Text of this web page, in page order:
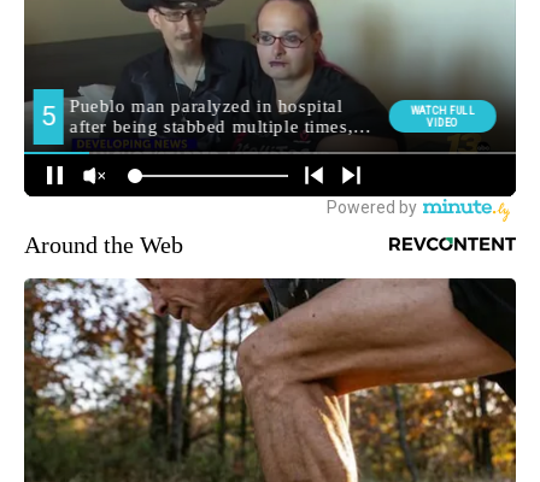
Around the Web